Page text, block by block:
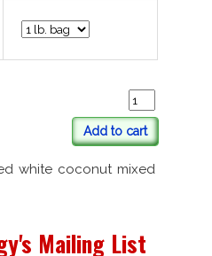
Add to cart
white coconut mixed
Mailing List